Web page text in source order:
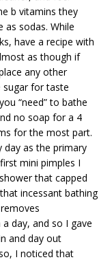
b vitamins they
as sodas. While
have a recipe with
as though if
any other
sugar for taste
“need” to bathe
no soap for a 4
for the most part.
day as the primary
mini pimples I
that capped
incessant bathing
day, and so I gave
and day out
I noticed that